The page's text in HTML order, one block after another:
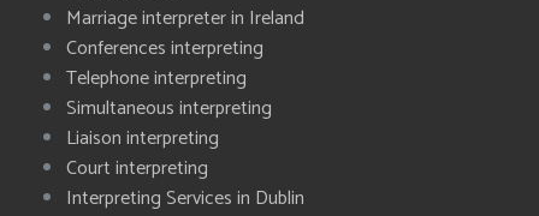
Marriage interpreter in Ireland
Conferences interpreting
Telephone interpreting
Simultaneous interpreting
Liaison interpreting
Court interpreting
Interpreting Services in Dublin